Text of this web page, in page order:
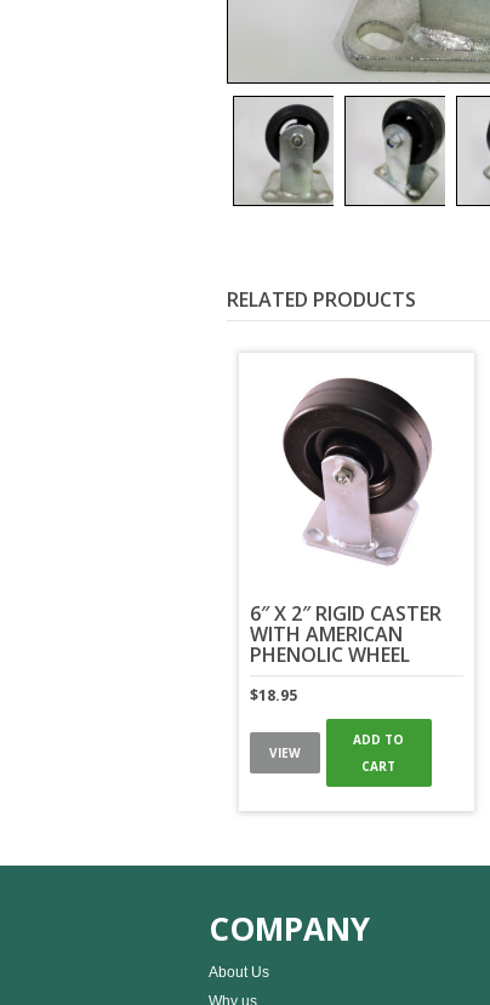
RELATED PRODUCTS
6″ X 2″ RIGID CASTER
WITH AMERICAN
PHENOLIC WHEEL
$18.95
VIEW
ADD TO
CART
COMPANY
About Us
Why us